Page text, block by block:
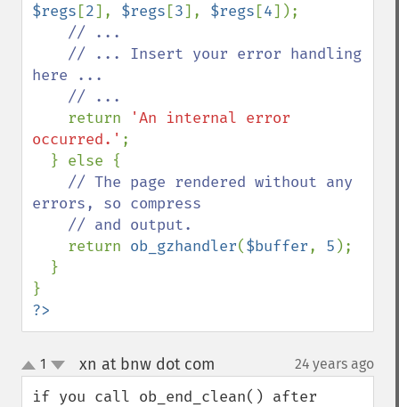
$regs [2], $regs [3], $regs [4]);
// ...
here ...
return
'An internal error
occurred.' ;
// The page rendered without any
errors, so compress
return ob_gzhandler($buffer, 5 );
?>
up
down
1 xn at bnw dot com 24 years ago
if you call ob_end_clean() after